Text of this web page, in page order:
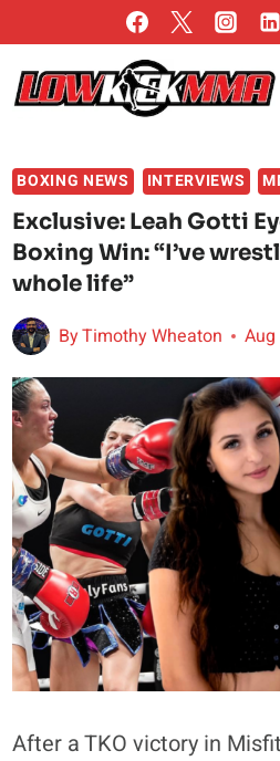
to
content
BOXING NEWS INTERVIEWS
Exclusive: Leah Gotti
Boxing Win: “I’ve
whole life”
ByTimothy Wheaton
After a TKO victory in